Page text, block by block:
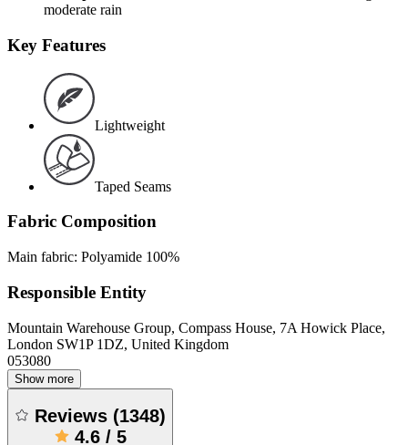
moderate rain
Key Features
Lightweight
Taped Seams
Fabric Composition
Main fabric: Polyamide 100%
Responsible Entity
Mountain Warehouse Group, Compass House, 7A Howick Place,
London SW1P 1DZ, United Kingdom
053080
Show more
Reviews (1348)
4.6/ 5